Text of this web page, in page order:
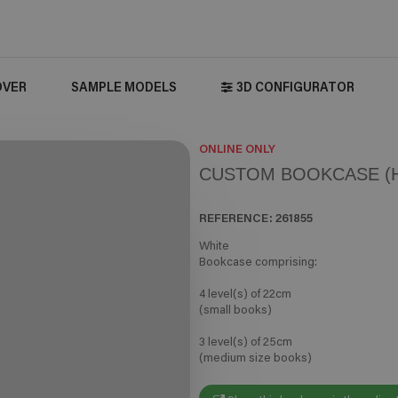
SAMPLE MODELS 3D CONFIGURATOR
ONLINE ONLY
CUSTOM BOOKCASE
REFERENCE: 261855
White
Bookcase comprising:
4 level(s) of 22cm
(small books)
3 level(s) of 25cm
(medium size books)